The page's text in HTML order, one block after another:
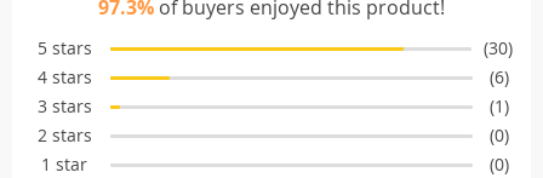
97.3% of buyers enjoyed this product!
5 stars
(30)
4 stars
(6)
3 stars
(1)
2 stars
(0)
1 star
(0)